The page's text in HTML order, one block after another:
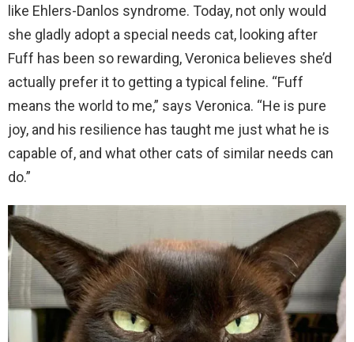
like Ehlers-Danlos syndrome. Today, not only would
she gladly adopt a special needs cat, looking after
Fuff has been so rewarding, Veronica believes she’d
actually prefer it to getting a typical feline. “Fuff
means the world to me,” says Veronica. “He is pure
joy, and his resilience has taught me just what he is
capable of, and what other cats of similar needs can
do.”